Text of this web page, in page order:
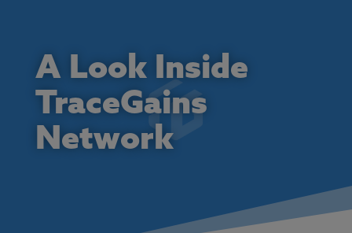
A Look Inside
TraceGains
Network